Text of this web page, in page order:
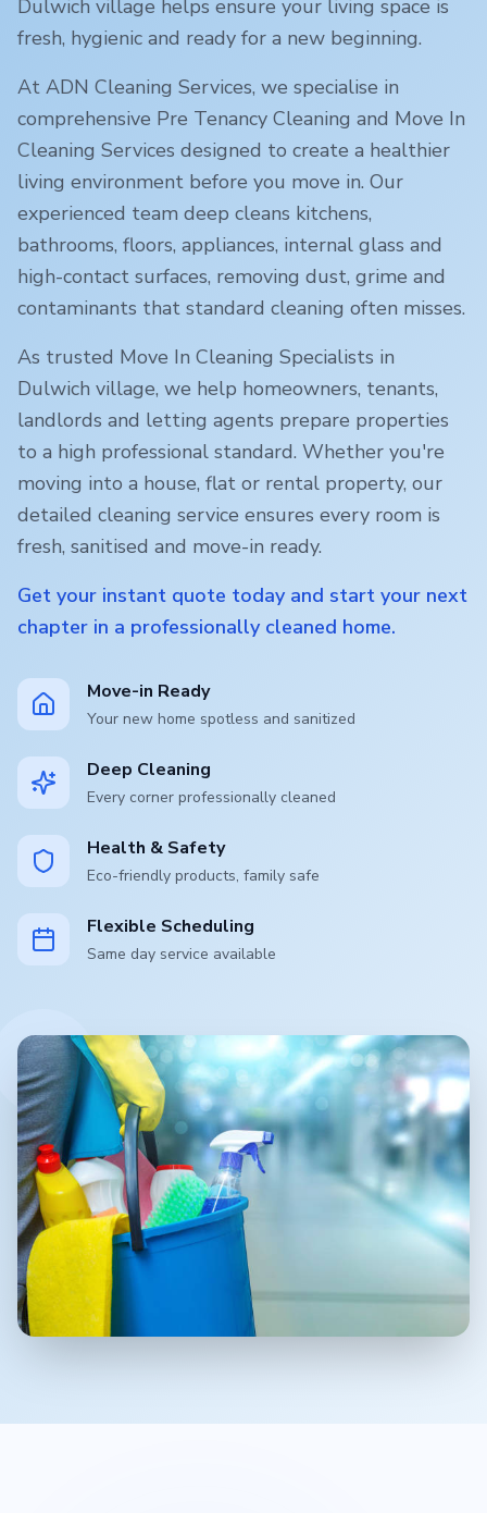
Dulwich village helps ensure your living space is
fresh, hygienic and ready for a new beginning.
At ADN Cleaning Services, we specialise in
comprehensive Pre Tenancy Cleaning and Move In
Cleaning Services designed to create a healthier
living environment before you move in. Our
experienced team deep cleans kitchens,
bathrooms, floors, appliances, internal glass and
high-contact surfaces, removing dust, grime and
contaminants that standard cleaning often misses.
As trusted Move In Cleaning Specialists in
Dulwich village, we help homeowners, tenants,
landlords and letting agents prepare properties
to a high professional standard. Whether you're
moving into a house, flat or rental property, our
detailed cleaning service ensures every room is
fresh, sanitised and move-in ready.
Get your instant quote today and start your next
chapter in a professionally cleaned home.
Move-in Ready
Your new home spotless and sanitized
Deep Cleaning
Every corner professionally cleaned
Health & Safety
Eco-friendly products, family safe
Flexible Scheduling
Same day service available